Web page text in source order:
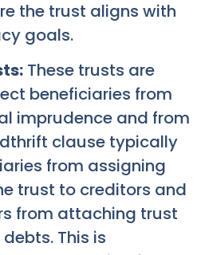
the trust aligns with
goals.
These trusts are
beneficiaries from
imprudence and from
clause typically
from assigning
trust to creditors and
from attaching trust
This is